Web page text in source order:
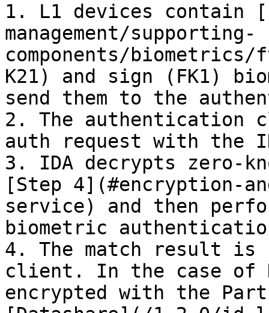
1. L1 devices contain
management/supporting-
components/
K21) and sign (FK1)
send them to the
2. The authentication
auth request with the
3. IDA decrypts zero-
[Step 4](#encryption-
service) and then
biometric
4. The match result is
client. In the case of
encrypted with the